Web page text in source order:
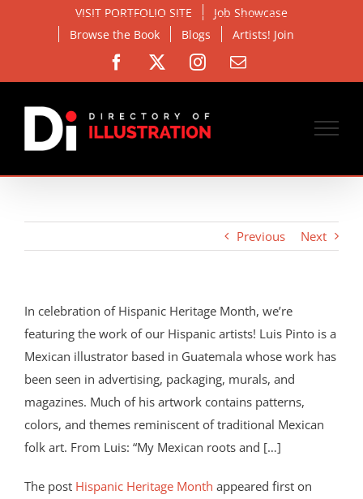
VISIT PORTFOLIO SITE
Job Showcase
Browse the Book
Blogs Artists! Join
Facebook Instagram
Email
Previous Next
In celebration of Hispanic Heritage Month, we’re
featuring the work of our Hispanic artists! Luis Pinto is a
Mexican illustrator based in Guatemala whose work has
been seen in advertising, packaging, murals, and
magazines. Much of his artwork contains patterns,
colors, and themes reminiscent of traditional Mexican
folk art. From Luis: “My Mexican roots and […]
The post Hispanic Heritage Month appeared first on